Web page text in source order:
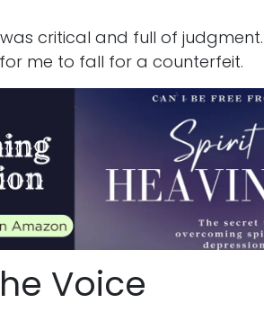
critical and full of
me to fall for a counterfeit.
Voice